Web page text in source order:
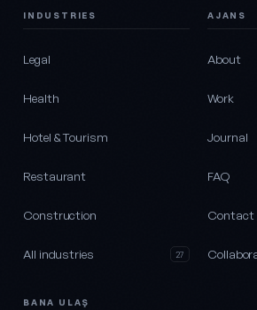
INDUSTRIES
Legal
Health
Hotel & Tourism
Restaurant
Construction
All industries 27
AJANS
About
Work
Journal
FAQ
Contact
BANA ULAŞ